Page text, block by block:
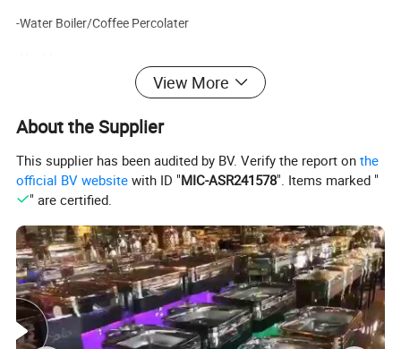
-Water Boiler/Coffee Percolater
-Buffet Table
Buffet Equipment More Products
View More
About the Supplier
This supplier has been audited by BV. Verify the report onthe
official BV website with ID "MIC-ASR241578". Items marked "
" are certified.